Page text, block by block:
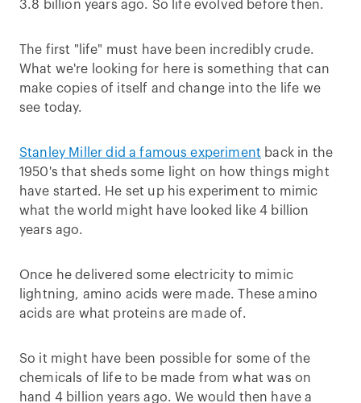
3.8 billion years ago. So life evolved before then.
The first "life" must have been incredibly crude.
What we're looking for here is something that can
make copies of itself and change into the life we
see today.
Stanley Miller did a famous experiment back in the
1950's that sheds some light on how things might
have started. He set up his experiment to mimic
what the world might have looked like 4 billion
years ago.
Once he delivered some electricity to mimic
lightning, amino acids were made. These amino
acids are what proteins are made of.
So it might have been possible for some of the
chemicals of life to be made from what was on
hand 4 billion years ago. We would then have a